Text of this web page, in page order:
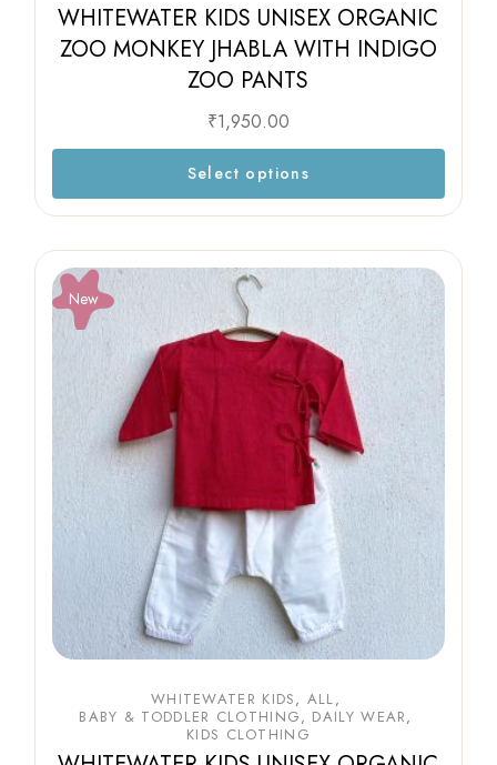
WHITEWATER KIDS UNISEX ORGANIC
ZOO MONKEY JHABLA WITH INDIGO
ZOO PANTS
₹1,950.00
Select options
New
WHITEWATER KIDS
ALL
BABY & TODDLER CLOTHING
DAILY WEAR
KIDS CLOTHING